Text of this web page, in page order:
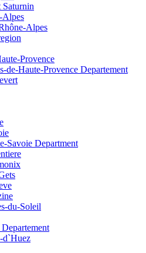
Saturnin
Alpes
Alpes
Provence
de-Haute-Provence Departement
Savoie Department
du-Soleil
Departement
d`Huez